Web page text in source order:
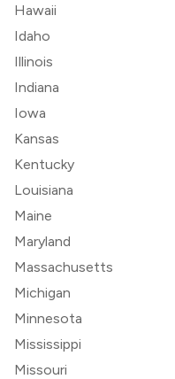
Hawaii
Idaho
Illinois
Indiana
Iowa
Kansas
Kentucky
Louisiana
Maine
Maryland
Massachusetts
Michigan
Minnesota
Mississippi
Missouri